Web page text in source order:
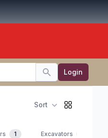
Search Login
Sort
1 Excavators